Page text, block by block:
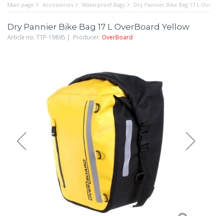
Main page Accessories Waterproof Bags Dry Pannier Bike Bag 17 L
Dry Pannier Bike Bag 17 L OverBoard Yellow
Article no. TTP-19895 | Producer: OverBoard